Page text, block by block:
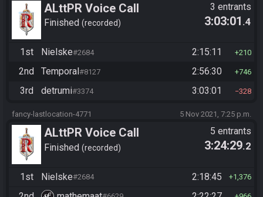
ALttPR Voice Call
Finished recorded
3 entrants
3:03:01 .4
1st Nielske#2684 2:15:11 210
2nd Temporal #8127 2:56:30 746
3rd detrumi#3374 3:03:01 328
fancy-lastlocation-4771 5 Nov 2021, 7:25 p.m.
ALttPR Voice Call
Finished recorded
5 entrants
3:24:29.2
1st Nielske#2684 2:18:45 1,376